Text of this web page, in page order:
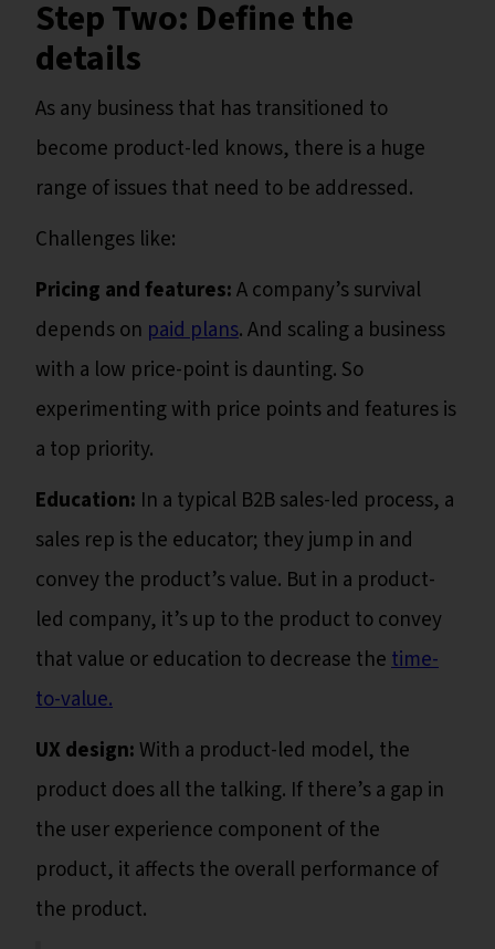
Step Two: Define the
details
As any business that has transitioned to
become product-led knows, there is a huge
range of issues that need to be addressed.
Challenges like:
Pricing and features:A company’s survival
depends on paid plans. And scaling a business
with a low price-point is daunting. So
experimenting with price points and features is
a top priority.
Education: In a typical B2B sales-led process, a
sales rep is the educator; they jump in and
convey the product’s value. But in a product-
led company, it’s up to the product to convey
that value or education to decrease thetime-
to-value.
UX design:With a product-led model, the
product does all the talking. If there’s a gap in
the user experience component of the
product, it affects the overall performance of
the product.